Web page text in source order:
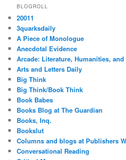
BLOGROLL
20011
3quarksdaily
A Piece of Monologue
Anecdotal Evidence
Arcade: Literature, Humanities,
Arts and Letters Daily
Big Think
Big Think/Book Think
Book Babes
Books Blog at The Guardian
Books, Inq.
Bookslut
Columns and blogs at Publishers
Conversational Reading